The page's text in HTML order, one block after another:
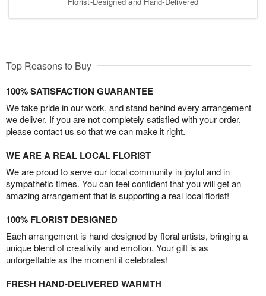
Top Reasons to Buy
100% SATISFACTION GUARANTEE
We take pride in our work, and stand behind every arrangement
we deliver. If you are not completely satisfied with your order,
please contact us so that we can make it right.
WE ARE A REAL LOCAL FLORIST
We are proud to serve our local community in joyful and in
sympathetic times. You can feel confident that you will get an
amazing arrangement that is supporting a real local florist!
100% FLORIST DESIGNED
Each arrangement is hand-designed by floral artists, bringing a
unique blend of creativity and emotion. Your gift is as
unforgettable as the moment it celebrates!
FRESH HAND-DELIVERED WARMTH